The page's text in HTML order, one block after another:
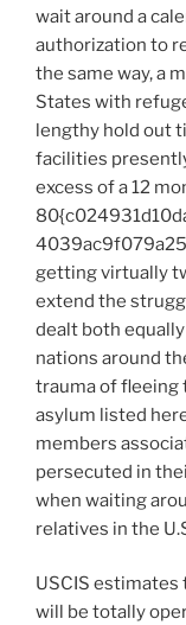
wait around a
authorization to
the same way, a
States with
lengthy hold out
facilities
excess of a 12
getting virtually
extend the
dealt both
nations around
trauma of fleeing
asylum listed
members
persecuted in
when waiting
relatives in the
USCIS estimates
will be totally